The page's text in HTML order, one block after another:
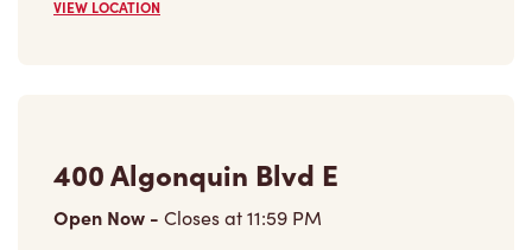
VIEW LOCATION
400 Algonquin Blvd E
Open Now - Closes at11:59 PM